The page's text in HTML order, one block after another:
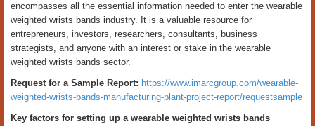
encompasses all the essential information needed to enter the wearable
weighted wrists bands industry. It is a valuable resource for
entrepreneurs, investors, researchers, consultants, business
strategists, and anyone with an interest or stake in the wearable
weighted wrists bands sector.
Request for a Sample Report: https://www.imarcgroup.com/wearable-
weighted-wrists-bands-manufacturing-plant-project-report/requestsample
Key factors for setting up a wearable weighted wrists bands